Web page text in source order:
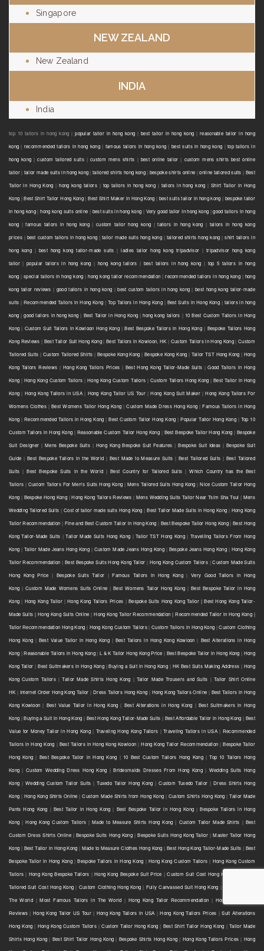
Singapore
NEW ZEALAND
New Zealand
INDIA
India
top 10 tailors in hong kong |popular tailor in hong kong |best tailor in hong kong |reasonable tailor in hong
kong | recommended tailors in hong kong | famous tailors in hong kong | best suits in hong kong |top tailors in
hong kong |custom tailored suits|custom mens shirts | best online tailor | custom mens shirts best online
tailor| tailor made suits in hong kong|tailored shirts hong kong| bespoke shirts online |online tailored suits | Best
Tailor in Hong Kong |hong kong tailors| top tailors in hong kong | tailors in hong kong |Shirt Tailor in Hong
Kong |Best Shirt Tailor Hong Kong|Best Shirt Maker in Hong Kong | best suits tailor in hong kong | bespoke tailor
in hong kong|hong kong suits online | best suits in hong kong | Very good tailor In hong kong |good tailors in hong
kong |famous tailors in hong kong| custom tailor hong kong |tailors in hong kong | tailors in hong kong
prices| best custom tailors in hong kong |tailor made suits hong kong| tailored shirts hong kong |shirt tailors in
hong kong | best hong kong tailor-made suits |ladies tailor hong kong tripadvisor | tripadvisor hong kong
tailor|popular tailors in hong kong | hong kong tailors | best tailors in hong kong | top 5 tailors in hong
kong |special tailors in hong kong |hong kong tailor recommendation |recommended tailors in hong kong| hong
kong tailor reviews | good tailors in hong kong |best custom tailors in hong kong |best hong kong tailor-made
suits |Recommended Tailors in Hong Kong |Top Tailors in Hong Kong| Best Suits in Hong Kong | tailors in hong
kong |good tailors in hong kong | Best Tailor in Hong Kong |hong kong tailors | 10 Best Custom Tailors in Hong
Kong | Custom Suit Tailors in Kowloon Hong Kong |Best Bespoke Tailors in Hong Kong | Bespoke Tailors Hong
Kong Reviews | Best Tailor Suit Hong Kong|Best Tailors in Kowloon, HK | Custom Tailors in Hong Kong|Custom
Tailored Suits | Custom Tailored Shirts |Bespoke Kong Kong | Bespoke Kong Kong | Tailor TST Hong Kong | Hong
Kong Tailors Reviews | Hong Kong Tailors Prices | Best Hong Kong Tailor-Made Suits |Good Tailors in Hong
Kong | Hong Kong Custom Tailors | Hong Kong Custom Tailors |Custom Tailors Hong Kong |Best Tailor in Hong
Kong | Hong Kong Tailors in USA | Hong Kong Tailor US Tour|Hong Kong Suit Maker|Hong Kong Tailors For
Womens Clothes|Best Womens Tailor Hong Kong |Custom Made Dress Hong Kong |Famous Tailors in Hong
Kong |Recommended Tailors in Hong Kong |Best Custom Tailor Hong Kong |Popular Tailor Hong Kong| Top 10
Custom Tailors in Hong Kong | Reasonable Custom Tailor Hong Kong | Best Bespoke Tailor Hong Kong | Bespoke
Suit Designer | Mens Bespoke Suits | Hong Kong Bespoke Suit Features |Bespoke Suit Ideas |Bespoke Suit
Guide | Best Bespoke Tailors in the World | Best Made to Measure Suits |Best Tailored Suits | Best Tailored
Suits |Best Bespoke Suits in the World |Best Country for Tailored Suits |Which Country has the Best
Tailors | Custom Tailors For Men's Suits Hong Kong | Mens Tailored Suits Hong Kong |Nice Custom Tailor Hong
Kong | Bespoke Hong Kong |Hong Kong Tailors Reviews | Mens Wedding Suits Tailor Near Tsim Sha Tsui | Mens
Wedding Tailored Suits |Cost of tailor made suits Hong Kong |Best Tailor Made Suits in Hong Kong | Hong Kong
Tailor Recommendation | Fine and Best Custom Tailor in Hong Kong | Best Bespoke Tailor Hong Kong|Best Hong
Kong Tailor-Made Suits |Tailor Made Suits Hong Kong |Tailor TST Hong Kong| Travelling Tailors From Hong
Kong |Tailor Made Jeans Hong Kong | Custom Made Jeans Hong Kong| Bespoke Jeans Hong Kong | Hong Kong
Tailor Recommendation | Best Bespoke Suits Hong Kong Tailor |Hong Kong Custom Tailors|Custom Made Suits
Hong Kong Price | Bespoke Suits Tailor |Famous Tailors in Hong Kong|Very Good Tailors in Hong
Kong |Custom Made Womens Suits Online | Best Womens Tailor Hong Kong |Best Bespoke Tailor in Hong
Kong | Hong Kong Tailor|Hong Kong Tailors Prices | Bespoke Suits Hong Kong Tailor | Best Hong Kong Tailor-
Made Suits | Hong Kong Suits Online |Hong Kong Tailor Recommendation | Recommended Tailor in Hong Kong |
Tailor Recommendation Hong Kong | Hong Kong Custom Tailors|Custom Tailors in Hong Kong |Custom Clothing
Hong Kong | Best Value Tailor in Hong Kong | Best Tailors in Hong Kong Kowloon | Best Alterations in Hong
Kong |Reasonable Tailors in Hong Kong| L & K Tailor Hong Kong Price | Best Bespoke Tailor in Hong Kong | Hong
Kong Tailor |Best Suitmakers in Hong Kong|Buying a Suit in Hong Kong| HK Best Suits Making Address | Hong
Kong Custom Tailors |Tailor Made Shirts Hong Kong | Tailor Made Trousers and Suits | Tailor Shirt Online
HK | Internet Order Hong Kong Tailor | Dress Tailors Hong Kong | Hong Kong Tailors Online | Best Tailors in Hong
Kong Kowloon | Best Value Tailor in Hong Kong | Best Alterations in Hong Kong | Best Suitmakers in Hong
Kong |Buying a Suit in Hong Kong | Best Hong Kong Tailor-Made Suits | Best Affordable Tailor in Hong Kong | Best
Value for Money Tailor in Hong Kong| Traveling Hong Kong Tailors |Traveling Tailors in USA| Recommended
Tailors in Hong Kong | Best Tailors in Hong Kong Kowloon |Hong Kong Tailor Recommendation |Bespoke Tailor
Hong Kong | Best Bespoke Tailor in Hong Kong | 10 Best Custom Tailors Hong Kong|Top 10 Tailors Hong
Kong | Custom Wedding Dress Hong Kong |Bridesmaids Dresses From Hong Kong | Wedding Suits Hong
Kong | Wedding Custom Tailor Suits |Tuxedo Tailor Hong Kong |Custom Tuxedo Tailor | Dress Shirts Hong
Kong | Hong Kong Shirts Online |Custom Made Shirts from Hong Kong | Custom Shirts Hong Kong |Tailor Made
Pants Hong Kong | Best Tailor in Hong Kong | Best Bespoke Tailor in Hong Kong |Bespoke Tailors in Hong
Kong |Hong Kong Custom Tailors |Made to Measure Shirts Hong Kong | Custom Tailor Made Shirts | Best
Custom Dress Shirts Online|Bespoke Suits Hong Kong |Bespoke Suits Hong Kong Tailor|Master Tailor Hong
Kong | Best Tailor in Hong Kong | Made to Measure Clothes Hong Kong |Best Hong Kong Tailor-Made Suits | Best
Bespoke Tailor in Hong Kong |Bespoke Tailors in Hong Kong |Hong Kong Custom Tailors | Hong Kong Custom
Tailors | Hong Kong Bespoke Tailors |Hong Kong Bespoke Suit Price |Custom Suit Cost Hong Kong
Tailored Suit Cost Hong Kong | Custom Clothing Hong Kong | Fully Canvassed Suit Hong Kong |
The World |Most Famous Tailors in The World | Hong Kong Tailor Recommendation | Hong Kong Tailor
Reviews | Hong Kong Tailor US Tour| Hong Kong Tailors in USA |Hong Kong Tailors Prices |Suit Alterations
Hong Kong | Hong Kong Custom Tailors |Custom Tailor Hong Kong | Best Shirt Tailor Hong Kong |Tailor Made
Shirts Hong Kong | Best Shirt Tailor Hong Kong | Bespoke Shirts Hong Kong | Hong Kong Tailors Prices | Hong